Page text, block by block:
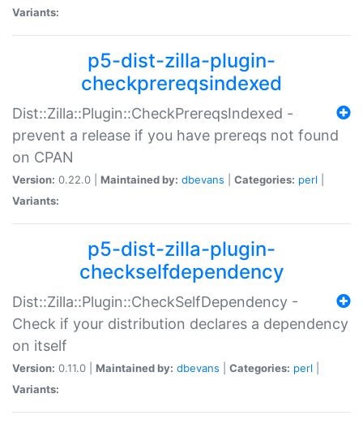
Variants:
p5-dist-zilla-plugin-
checkprereqsindexed
Dist::Zilla::Plugin::CheckPrereqsIndexed -
prevent a release if you have prereqs not found
on CPAN
Version: 0.22.0 | Maintained by: dbevans Categories: perl
Variants:
p5-dist-zilla-plugin-
checkselfdependency
Dist::Zilla::Plugin::CheckSelfDependency -
Check if your distribution declares a dependency
on itself
Version: 0.11.0 | Maintained by: dbevans Categories: perl
Variants: